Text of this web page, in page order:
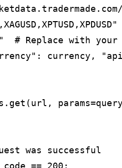
# Replace with
currency,
was successful
== 200: